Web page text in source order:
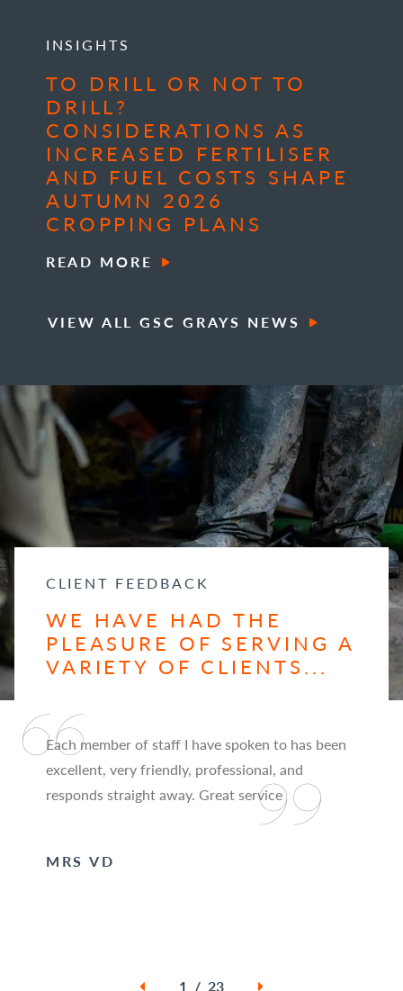
INSIGHTS
TO DRILL OR NOT TO
DRILL?
CONSIDERATIONS AS
INCREASED FERTILISER
AND FUEL COSTS SHAPE
AUTUMN 2026
CROPPING PLANS
READ MORE
VIEW ALL GSC GRAYS NEWS
CLIENT FEEDBACK
WE HAVE HAD THE
PLEASURE OF SERVING A
VARIETY OF CLIENTS...
Each member of staff I have spoken to has been
excellent, very friendly, professional, and
responds straight away. Great service
MRS VD
1 / 23